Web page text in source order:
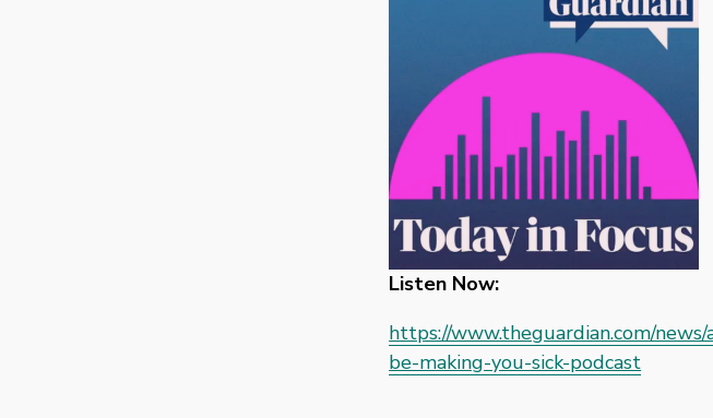
Listen Now:
https://www.theguardian.com/
be-making-you-sick-podcast